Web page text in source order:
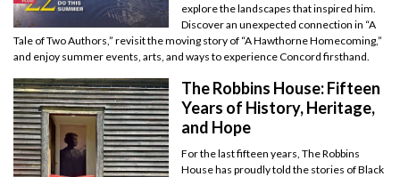
explore the landscapes that inspired him.
Discover an unexpected connection in “A
Tale of Two Authors,” revisit the moving story of “A Hawthorne Homecoming,”
and enjoy summer events, arts, and ways to experience Concord firsthand.
The Robbins House: Fifteen
Years of History, Heritage,
and Hope
For the last fifteen years, The Robbins
House has proudly told the stories of Black